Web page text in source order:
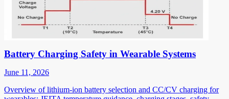
Battery Charging Safety in Wearable Systems
June 11, 2026
Overview of lithium-ion battery selection and CC/CV charging for